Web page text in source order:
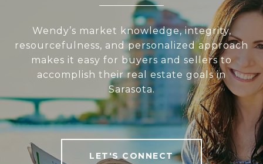
Wendy’s market knowledge, integrity,
resourcefulness, and personalized approach
makes it easy for buyers and sellers to
accomplish their real estate goals in
Sarasota.
LET'S CONNECT